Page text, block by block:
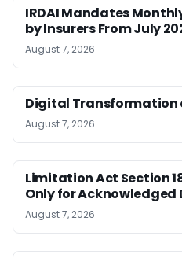
IRDAI Mandates
by Insurers From July
August 7, 2026
Digital Transformation
August 7, 2026
Limitation Act Section
Only for Acknowledged
August 7, 2026